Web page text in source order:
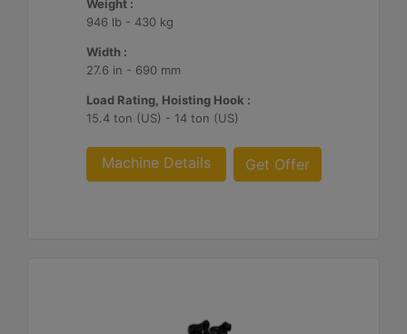
Weight :
946 lb - 430 kg
Width :
27.6 in - 690 mm
Load Rating, Hoisting Hook :
15.4 ton (US) - 14 ton (US)
Machine Details Get Offer